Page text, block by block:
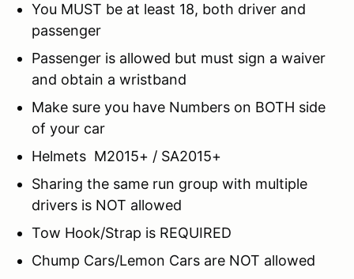
You MUST be at least 18, both driver and
passenger
Passenger is allowed but must sign a waiver
and obtain a wristband
Make sure you have Numbers on BOTH side
of your car
Helmets M2015+ / SA2015+
Sharing the same run group with multiple
drivers is NOT allowed
Tow Hook/Strap is REQUIRED
Chump Cars/Lemon Cars are NOT allowed